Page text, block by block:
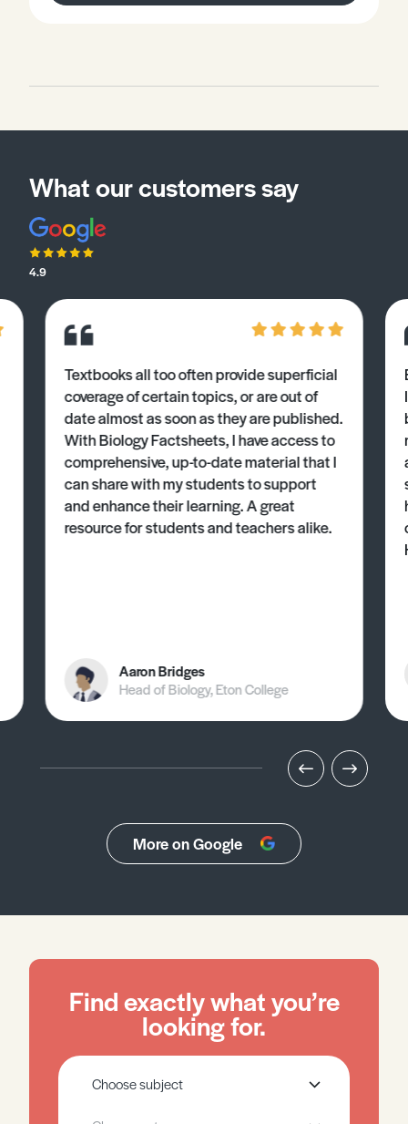
What our customers say
4.9
Textbooks all too often provide superficial
coverage of certain topics, or are out of
date almost as soon as they are published.
With Biology Factsheets, I have access to
comprehensive, up-to-date material that I
can share with my students to support
and enhance their learning. A great
resource for students and teachers alike.
Aaron Bridges
Head of Biology, Eton College
More on Google
Find exactly what you’re
looking for.